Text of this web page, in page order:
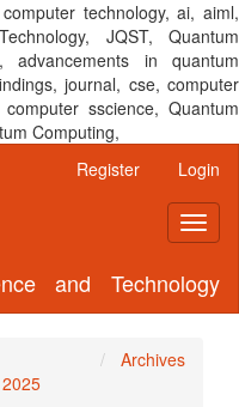
technology, ai, aiml,
JQST, Quantum
advancements in quantum
journal, cse, computer
sscience, Quantum
Computing,
Register Login
and Technology
Archives